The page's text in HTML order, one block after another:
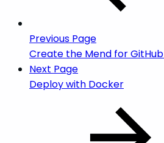
Previous Page
Create the Mend for
Next Page
Deploy with Docker